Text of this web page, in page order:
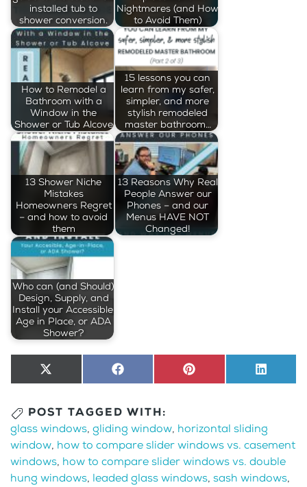
installed tub to
shower conversion.
Nightmares (and How
to Avoid Them)
How to Remodel a
Bathroom with a
Window in the
Shower or Tub Alcove
15 lessons you can
learn from my safer,
simpler, and more
stylish remodeled
master bathroom…
13 Shower Niche
Mistakes
Homeowners Regret
– and how to avoid
them
13 Reasons Why Real
People Answer our
Phones – and our
Menus HAVE NOT
Changed!
Who can (and Should)
Design, Supply, and
Install your Accessible,
Age in Place, or ADA
Shower?
Share
on
X
(Twitter)
Share
on
Facebook Share
on
Pinterest Share
on
POST TAGGED WITH:
glass windows, gliding window, horizontal sliding
window, how to compare slider windows vs. casement
windows, how to compare slider windows vs. double
hung windows, leaded glass windows, sash windows,